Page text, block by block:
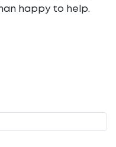
happy to help.